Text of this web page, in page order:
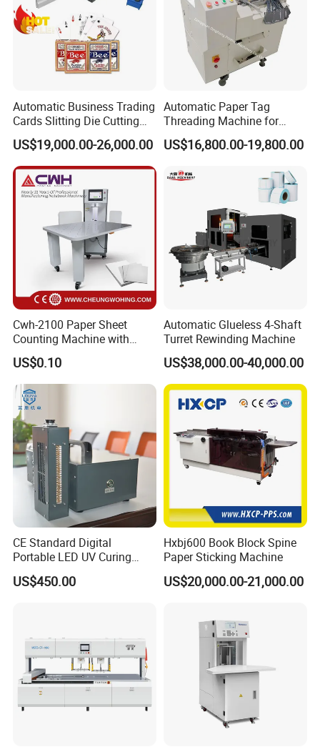
Automatic Business Trading
Cards Slitting Die Cutting
Cutter Counting Packing
Maker Machine Poker
Playing Card Making
Machine
US$19,000.00-26,000.00
Automatic Paper Tag
Threading Machine for
Combining Two Tag
Together (for Clothing Tags)
US$16,800.00-19,800.00
Cwh-2100 Paper Sheet
Counting Machine with
Labeling
US$0.10
Automatic Glueless 4-Shaft
Turret Rewinding Machine
US$38,000.00-40,000.00
CE Standard Digital
Portable LED UV Curing
Machine
US$450.00
Hxbj600 Book Block Spine
Paper Sticking Machine
US$20,000.00-21,000.00